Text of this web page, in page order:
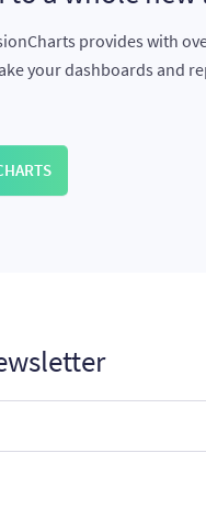
provides with
your dashboards and